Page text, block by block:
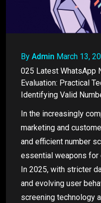
By Admin March 13,
025 Latest WhatsApp
Evaluation: Practical
Identifying Valid
In the increasingly
marketing and
and efficient number
essential weapons for
In 2025, with stricter
and evolving user
screening technology